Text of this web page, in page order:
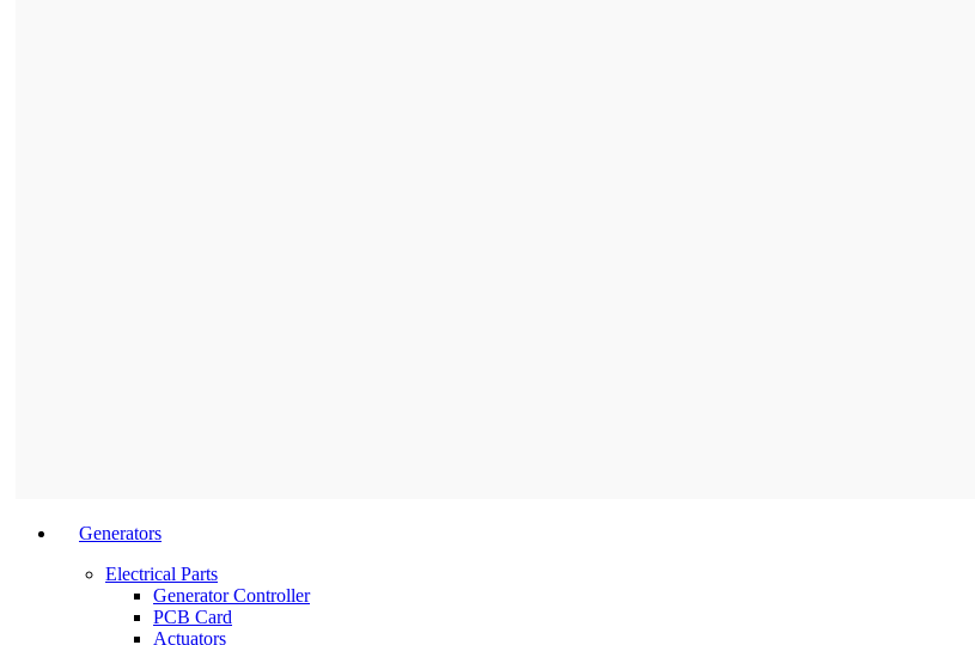
Generators
Electrical Parts
Generator Controller
PCB Card
Actuators